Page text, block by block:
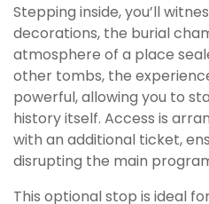
Stepping inside, you’ll
decorations, the burial
atmosphere of a place
other tombs, the
powerful, allowing you to
history itself. Access is
with an additional ticket,
disrupting the main
This optional stop is ideal